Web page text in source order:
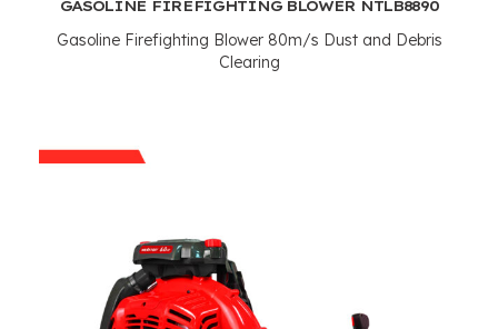
GASOLINE FIREFIGHTING BLOWER NTLB8890
Gasoline Firefighting Blower 80m/s Dust and Debris
Clearing